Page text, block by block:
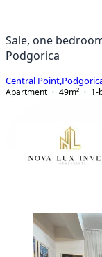
Sale, one
Podgorica
Central Point
Apartment
49m² 1-